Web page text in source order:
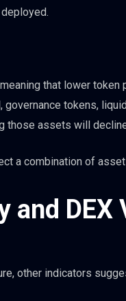
that lower
tokens,
those assets will
a combination of
and DEX
other indicators